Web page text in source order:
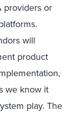
providers or
will
product
we know it
play. The